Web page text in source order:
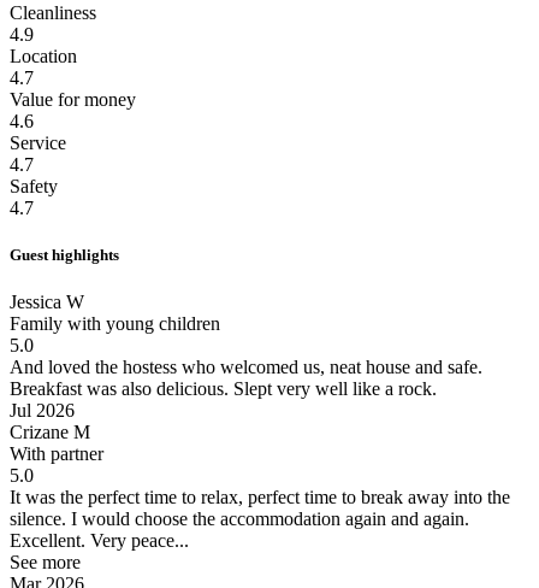
Cleanliness
4.9
Location
4.7
Value for money
4.6
Service
4.7
Safety
4.7
Guest highlights
Jessica W
Family with young children
5.0
And loved the hostess who welcomed us, neat house and safe.
Breakfast was also delicious. Slept very well like a rock.
Jul 2026
Crizane M
With partner
5.0
It was the perfect time to relax, perfect time to break away into the
silence. I would choose the accommodation again and again.
Excellent. Very peace...
See more
Mar 2026